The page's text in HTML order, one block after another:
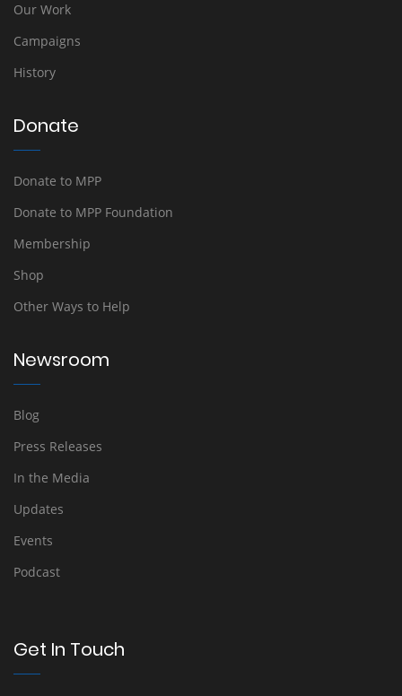
Our Work
Campaigns
History
Donate
Donate to MPP
Donate to MPP Foundation
Membership
Shop
Other Ways to Help
Newsroom
Blog
Press Releases
In the Media
Updates
Events
Podcast
Get In Touch